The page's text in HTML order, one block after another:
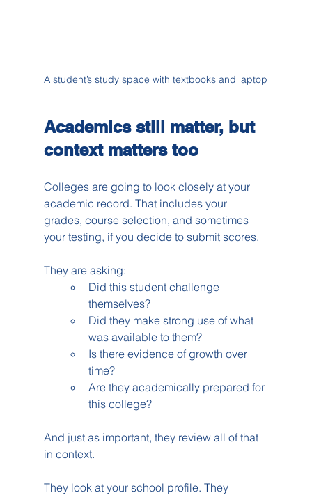
A student’s study space with textbooks and laptop
Academics still matter, but
context matters too
Colleges are going to look closely at your
academic record. That includes your
grades, course selection, and sometimes
your testing, if you decide to submit scores.
They are asking:
Did this student challenge
themselves?
Did they make strong use of what
was available to them?
Is there evidence of growth over
time?
Are they academically prepared for
this college?
And just as important, they review all of that
in context.
They look at your school profile. They